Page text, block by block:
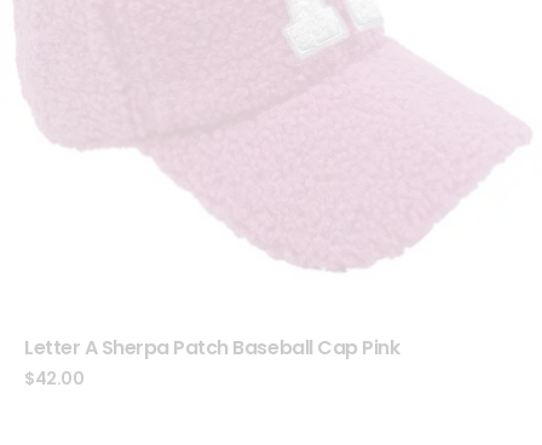
Letter A Sherpa Patch Baseball Cap Pink
$42.00